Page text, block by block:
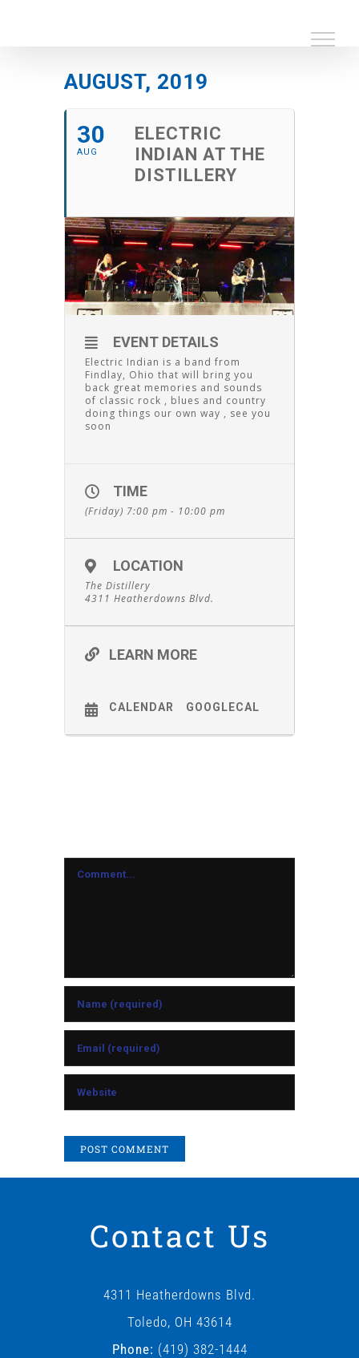
AUGUST, 2019
30
AUG
ELECTRIC
INDIAN AT THE
DISTILLERY
EVENT DETAILS
Electric Indian is a band from
Findlay, Ohio that will bring you
back great memories and sounds
of classic rock , blues and country
doing things our own way , see you
soon
TIME
(Friday) 7:00 pm - 10:00 pm
LOCATION
The Distillery
4311 Heatherdowns Blvd.
LEARN MORE
CALENDAR GOOGLECAL
Comment
Contact Us
4311 Heatherdowns Blvd.
Toledo, OH 43614
Phone: (419) 382-1444